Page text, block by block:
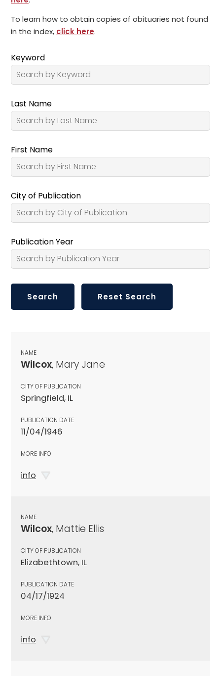
To learn how to obtain copies of obituaries not found
in the index, click here.
Keyword
Last Name
First Name
City of Publication
Publication Year
NAME
Wilcox, Mary Jane
CITY OF PUBLICATION
Springfield, IL
PUBLICATION DATE
11/04/1946
MORE INFO
info
NAME
Wilcox, Mattie Ellis
CITY OF PUBLICATION
Elizabethtown, IL
PUBLICATION DATE
04/17/1924
MORE INFO
info